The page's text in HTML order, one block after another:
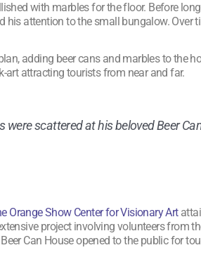
with marbles for the floor. Before
his attention to the small bungalow.
adding beer cans and marbles to the
art attracting tourists from near and far.
scattered at his beloved Beer
Orange Show Center for Visionary Art
project involving volunteers from
Can House opened to the public for